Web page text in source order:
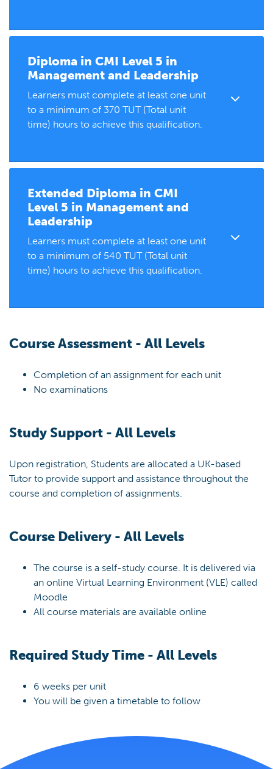
Diploma in CMI Level 5 in
Management and Leadership
Learners must complete at least one unit
to a minimum of 370 TUT (Total unit
time) hours to achieve this qualification.
Extended Diploma in CMI
Level 5 in Management and
Leadership
Learners must complete at least one unit
to a minimum of 540 TUT (Total unit
time) hours to achieve this qualification.
Course Assessment - All Levels
Completion of an assignment for each unit
No examinations
Study Support - All Levels
Upon registration, Students are allocated a UK-based
Tutor to provide support and assistance throughout the
course and completion of assignments.
Course Delivery - All Levels
The course is a self-study course. It is delivered via
an online Virtual Learning Environment (VLE) called
Moodle
All course materials are available online
Required Study Time - All Levels
6 weeks per unit
You will be given a timetable to follow